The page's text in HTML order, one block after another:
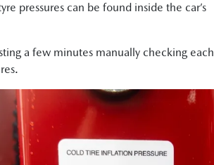
pressures can be found inside the car’s
a few minutes manually checking each